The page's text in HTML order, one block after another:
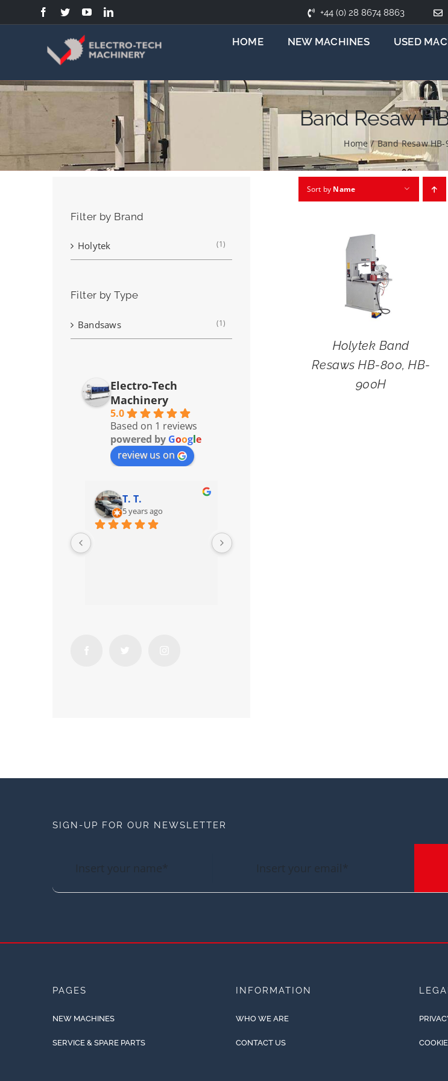
to
+44 (0) 28 8674 8863
HOME NEW MACHINES USED
Band Resaw
Home / Band Resaw HB-
Sort by Name
Holytek Band
Resaws HB-800, HB-
900H
Filter by Brand
Holytek (1)
Filter by Type
Bandsaws (1)
Electro-Tech
Machinery
5.0
Based on 1 reviews
powered by Google
review us on
T. T.
5 years ago
SIGN-UP FOR OUR NEWSLETTER
PAGES
NEW MACHINES
SERVICE & SPARE PARTS
INFORMATION
WHO WE ARE
CONTACT US